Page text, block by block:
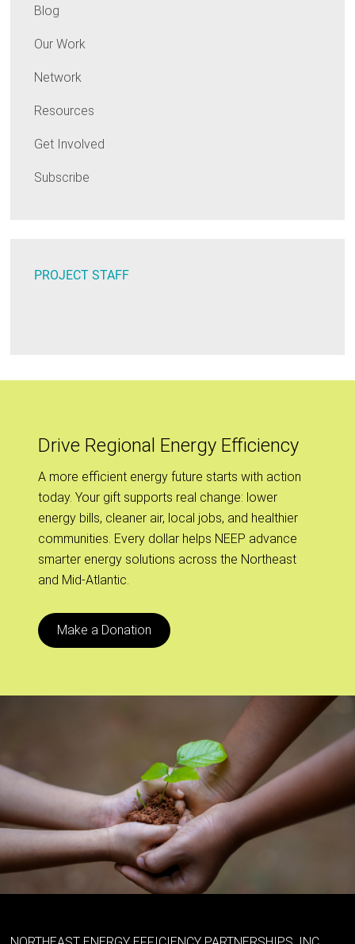
Blog
Our Work
Network
Resources
Get Involved
Subscribe
PROJECT STAFF
Drive Regional Energy Efficiency
A more efficient energy future starts with action
today. Your gift supports real change: lower
energy bills, cleaner air, local jobs, and healthier
communities. Every dollar helps NEEP advance
smarter energy solutions across the Northeast
and Mid-Atlantic.
Make a Donation